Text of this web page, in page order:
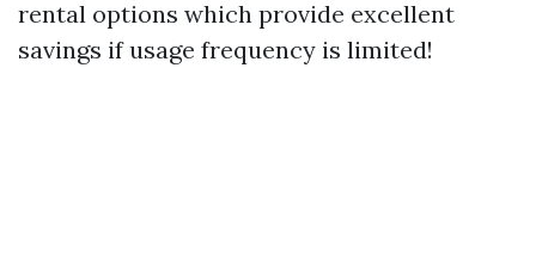
rental options which provide excellent
savings if usage frequency is limited!